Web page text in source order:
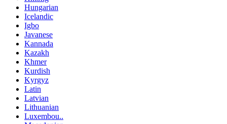
Hungarian
Icelandic
Igbo
Javanese
Kannada
Kazakh
Khmer
Kurdish
Kyrgyz
Latin
Latvian
Lithuanian
Luxembou..